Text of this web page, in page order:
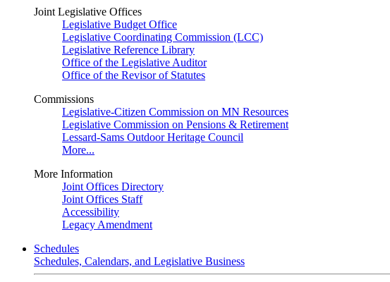
Joint Legislative Offices
Legislative Budget Office
Legislative Coordinating Commission (LCC)
Legislative Reference Library
Office of the Legislative Auditor
Office of the Revisor of Statutes
Commissions
Legislative-Citizen Commission on MN Resources
Legislative Commission on Pensions & Retirement
Lessard-Sams Outdoor Heritage Council
More...
More Information
Joint Offices Directory
Joint Offices Staff
Accessibility
Legacy Amendment
Schedules
Schedules, Calendars, and Legislative Business